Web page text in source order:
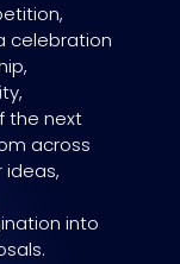
celebration
the next
across
into